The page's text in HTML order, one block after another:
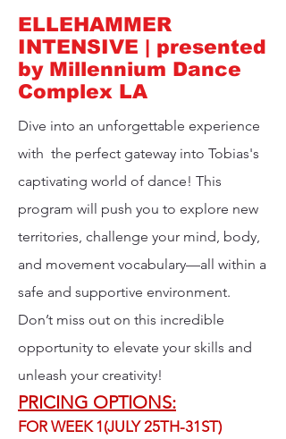
ELLEHAMMER
INTENSIVE | presented
by Millennium Dance
Complex LA
Dive into an unforgettable experience
with the perfect gateway into Tobias's
captivating world of dance! This
program will push you to explore new
territories, challenge your mind, body,
and movement vocabulary—all within a
safe and supportive environment.
Don’t miss out on this incredible
opportunity to elevate your skills and
unleash your creativity!
PRICING OPTIONS:
FOR WEEK 1(JULY 25TH-31ST)​